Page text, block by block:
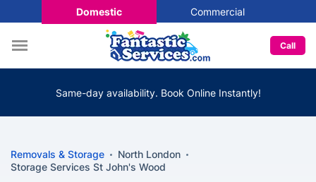
Domestic Commercial
Call
Same-day availability. Book Online Instantly!
Removals & Storage
North London
Storage Services St John's Wood